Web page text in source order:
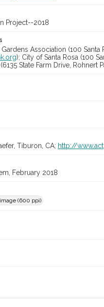
Project--2018
Association (100 Santa
); City of Santa Rosa (100
State Farm Drive, Rohnert
Tiburon, CA; http://
February 2018
(600 ppi)